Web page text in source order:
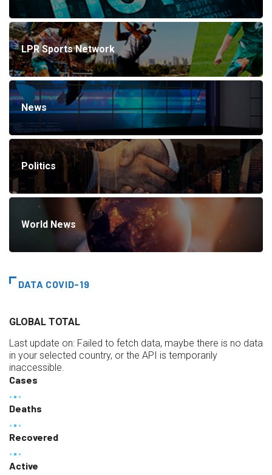
LPR Sports Network
News
Politics
World News
DATA COVID-19
GLOBAL TOTAL
Last update on: Failed to fetch data, maybe there is no data
in your selected country, or the API is temporarily
inaccessible.
Cases
Deaths
Recovered
Active